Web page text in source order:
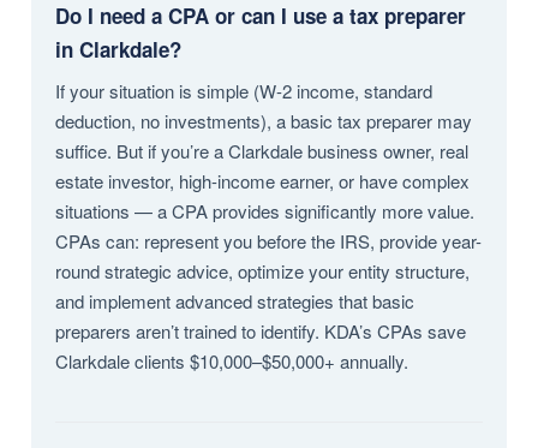
Do I need a CPA or can I use a tax preparer
in Clarkdale?
If your situation is simple (W-2 income, standard
deduction, no investments), a basic tax preparer may
suffice. But if you’re a Clarkdale business owner, real
estate investor, high-income earner, or have complex
situations — a CPA provides significantly more value.
CPAs can: represent you before the IRS, provide year-
round strategic advice, optimize your entity structure,
and implement advanced strategies that basic
preparers aren’t trained to identify. KDA’s CPAs save
Clarkdale clients $10,000–$50,000+ annually.